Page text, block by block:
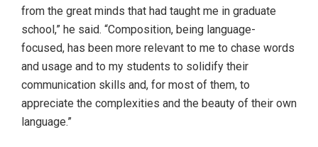
from the great minds that had taught me in graduate
school,” he said. “Composition, being language-
focused, has been more relevant to me to chase words
and usage and to my students to solidify their
communication skills and, for most of them, to
appreciate the complexities and the beauty of their own
language.”